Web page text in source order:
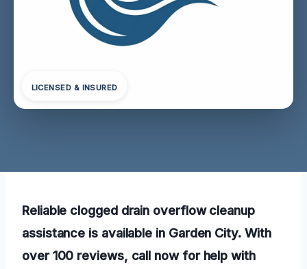
LICENSED & INSURED
Reliable clogged drain overflow cleanup
assistance is available in Garden City. With
over 100 reviews, call now for help with